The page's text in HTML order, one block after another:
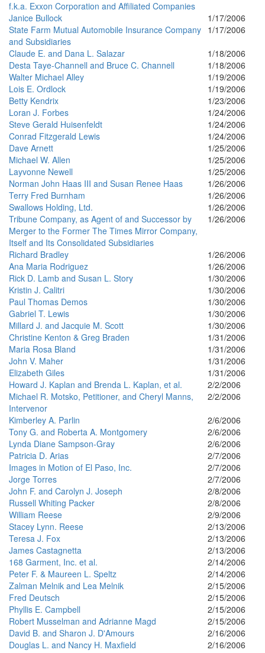
f.k.a. Exxon Corporation and Affiliated Companies
Janice Bullock
1/17/2006
State Farm Mutual Automobile Insurance Company
and Subsidiaries
1/17/2006
Claude E. and Dana L. Salazar
1/18/2006
Desta Taye-Channell and Bruce C. Channell
1/18/2006
Walter Michael Alley
1/19/2006
Lois E. Ordlock
1/19/2006
Betty Kendrix
1/23/2006
Loran J. Forbes
1/24/2006
Steve Gerald Huisenfeldt
1/24/2006
Conrad Fitzgerald Lewis
1/24/2006
Dave Arnett
1/25/2006
Michael W. Allen
1/25/2006
Layvonne Newell
1/25/2006
Norman John Haas III and Susan Renee Haas
1/26/2006
Terry Fred Burnham
1/26/2006
Swallows Holding, Ltd.
1/26/2006
Tribune Company, as Agent of and Successor by
Merger to the Former The Times Mirror Company,
Itself and Its Consolidated Subsidiaries
1/26/2006
Richard Bradley
1/26/2006
Ana Maria Rodriguez
1/26/2006
Rick D. Lamb and Susan L. Story
1/30/2006
Kristin J. Calitri
1/30/2006
Paul Thomas Demos
1/30/2006
Gabriel T. Lewis
1/30/2006
Millard J. and Jacquie M. Scott
1/30/2006
Christine Kenton & Greg Braden
1/31/2006
Maria Rosa Bland
1/31/2006
John V. Maher
1/31/2006
Elizabeth Giles
1/31/2006
Howard J. Kaplan and Brenda L. Kaplan, et al.
2/2/2006
Michael R. Motsko, Petitioner, and Cheryl Manns,
Intervenor
2/2/2006
Kimberley A. Parlin
2/6/2006
Tony G. and Roberta A. Montgomery
2/6/2006
Lynda Diane Sampson-Gray
2/6/2006
Patricia D. Arias
2/7/2006
Images in Motion of El Paso, Inc.
2/7/2006
Jorge Torres
2/7/2006
John F. and Carolyn J. Joseph
2/8/2006
Russell Whiting Packer
2/8/2006
William Reese
2/9/2006
Stacey Lynn. Reese
2/13/2006
Teresa J. Fox
2/13/2006
James Castagnetta
2/13/2006
168 Garment, Inc. et al.
2/14/2006
Peter F. & Maureen L. Speltz
2/14/2006
Zalman Melnik and Lea Melnik
2/15/2006
Fred Deutsch
2/15/2006
Phyllis E. Campbell
2/15/2006
Robert Musselman and Adrianne Magd
2/15/2006
David B. and Sharon J. D'Amours
2/16/2006
Douglas L. and Nancy H. Maxfield
2/16/2006